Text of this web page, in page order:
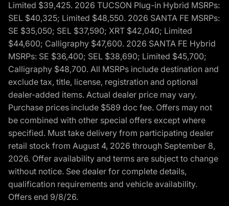
Limited $39,425. 2026 TUCSON Plug-in Hybrid MSRPs:
SEL $40,325; Limited $48,550. 2026 SANTA FE MSRPs:
SE $35,050; SEL $37,590; XRT $42,040; Limited
$44,600; Calligraphy $47,600. 2026 SANTA FE Hybrid
MSRPs: SE $36,400; SEL $38,690; Limited $45,700;
Calligraphy $48,700. All MSRPs include destination and
exclude tax, title, license, registration and optional
dealer-added items. Actual dealer price may vary.
Purchase prices include $589 doc fee. Offers may not
be combined with other special offers except where
specified. Must take delivery from participating dealer
retail stock from August 4, 2026 through September 8,
2026. Offer availability and terms are subject to change
without notice. See dealer for complete details,
qualification requirements and vehicle availability.
Offers end 9/8/26.